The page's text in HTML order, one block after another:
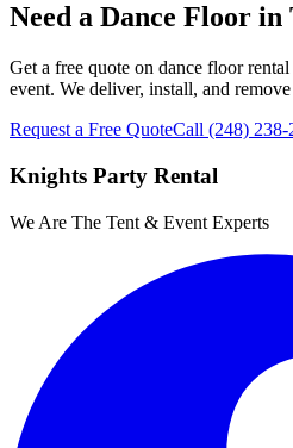
Need a Dance Floor in
Get a free quote on dance floor
event. We deliver, install, and
Request a Free QuoteCall (248) 238-
Knights Party Rental
We Are The Tent & Event Experts